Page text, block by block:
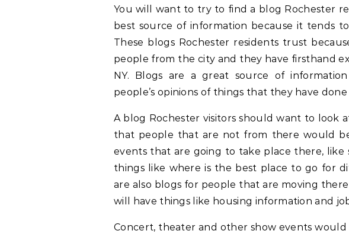
You will want to try to find a blog Rochester
best source of information because it tends
These blogs Rochester residents trust
people from the city and they have firsthand
NY. Blogs are a great source of
people’s opinions of things that they have
A blog Rochester visitors should want to look
that people that are not from there would
events that are going to take place there, like
things like where is the best place to go for
are also blogs for people that are moving
will have things like housing information and
Concert, theater and other show events